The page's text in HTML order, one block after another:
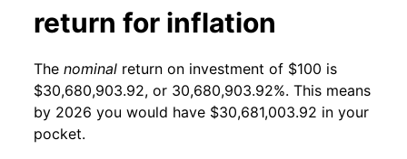
return for inflation
The nominal return on investment of $100 is
$30,680,903.92, or 30,680,903.92%. This means
by 2026 you would have $30,681,003.92 in your
pocket.